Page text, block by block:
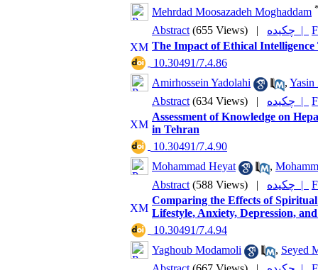
Mehrdad Moosazadeh Moghaddam
Abstract (655 Views) | چکیده |
The Impact of Ethical
‎ 10.30491/7.4.86
Amirhossein Yadolahi
, Yasin
Abstract (634 Views) | چکیده |
Assessment of Knowledge on
in Tehran
‎ 10.30491/7.4.90
Mohammad Heyat
,
Abstract (588 Views) | چکیده |
Comparing the Effects of
Lifestyle, Anxiety, Depression,
‎ 10.30491/7.4.94
Yaghoub Modamoli
, Seyed